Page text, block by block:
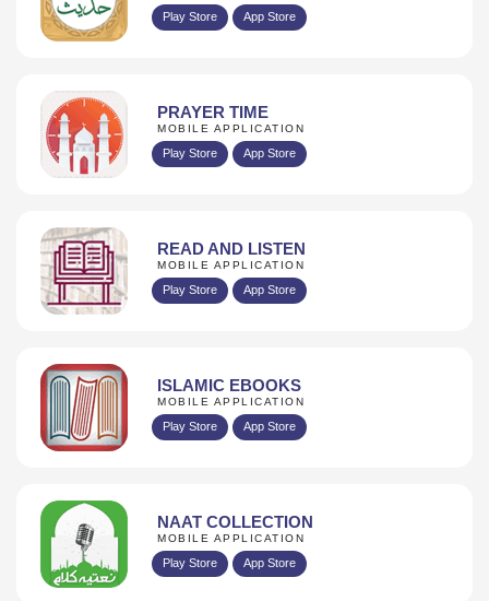
Play Store App Store
PRAYER TIME
MOBILE APPLICATION
Play Store App Store
READ AND LISTEN
MOBILE APPLICATION
Play Store App Store
ISLAMIC EBOOKS
MOBILE APPLICATION
Play Store App Store
NAAT COLLECTION
MOBILE APPLICATION
Play Store App Store